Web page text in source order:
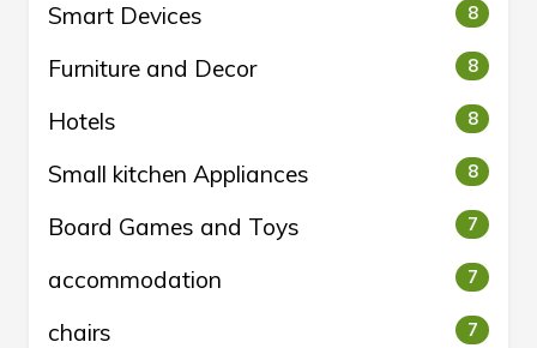
Smart Devices 8
Furniture and Decor 8
Hotels 8
Small kitchen Appliances 8
Board Games and Toys 7
accommodation 7
chairs 7